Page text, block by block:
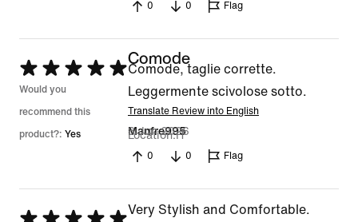
0 0 Flag
Rated
5
out
of
Would you
recommend this
product?: Yes
Comode
Comode, taglie corrette.
Leggermente scivolose sotto.
Translate Review into English
Manfre995
8 Jun 2026
Location IT
0 0 Flag
Rated
Very Stylish and Comfortable.